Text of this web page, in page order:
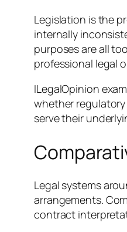
Legislation is the
internally
purposes are all
professional legal
ILegalOpinion
whether
serve their
Legal systems
arrangements.
contract